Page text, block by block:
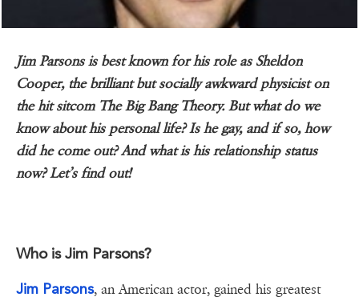
Jim Parsons is best known for his role as Sheldon
Cooper, the brilliant but socially awkward physicist on
the hit sitcom The Big Bang Theory. But what do we
know about his personal life? Is he gay, and if so, how
did he come out? And what is his relationship status
now? Let’s find out!
Who is Jim Parsons?
Jim Parsons, an American actor, gained his greatest